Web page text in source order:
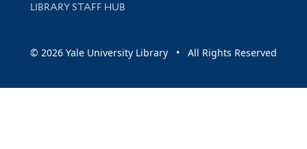
LIBRARY STAFF HUB
© 2026 Yale University Library • All Rights Reserved